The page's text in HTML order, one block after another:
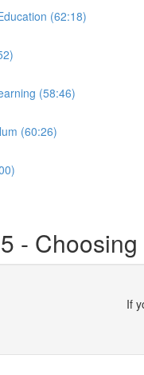
(62:18)
(58:46)
(60:26)
-
If